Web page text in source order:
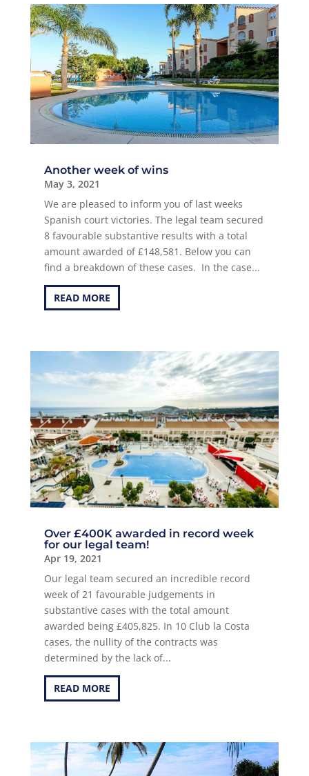
Another week of wins
May 3, 2021
We are pleased to inform you of last weeks
Spanish court victories. The legal team secured
8 favourable substantive results with a total
amount awarded of £148,581. Below you can
find a breakdown of these cases. In the case...
READ MORE
Over £400K awarded in record week
for our legal team!
Apr 19, 2021
Our legal team secured an incredible record
week of 21 favourable judgements in
substantive cases with the total amount
awarded being £405,825. In 10 Club la Costa
cases, the nullity of the contracts was
determined by the lack of...
READ MORE